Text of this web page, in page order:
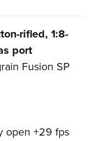
rifled, 1:8-
port
Fusion SP
open +29 fps